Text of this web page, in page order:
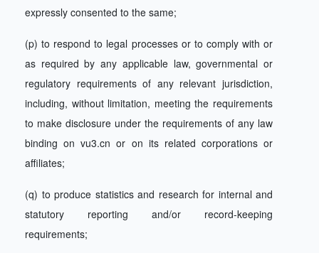
expressly consented to the same;
(p) to respond to legal processes or to comply with or
as required by any applicable law, governmental or
regulatory requirements of any relevant jurisdiction,
including, without limitation, meeting the requirements
to make disclosure under the requirements of any law
binding on vu3.cn or on its related corporations or
affiliates;
(q) to produce statistics and research for internal and
statutory reporting and/or record-keeping
requirements;